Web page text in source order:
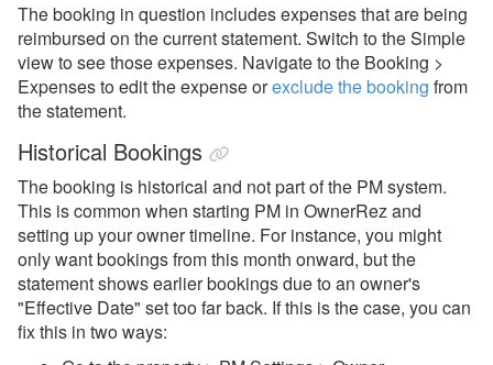
The booking in question includes expenses that are being
reimbursed on the current statement. Switch to the Simple
view to see those expenses. Navigate to the Booking >
Expenses to edit the expense orexclude the booking from
the statement.
Historical Bookings
The booking is historical and not part of the PM system.
This is common when starting PM in OwnerRez and
setting up your owner timeline. For instance, you might
only want bookings from this month onward, but the
statement shows earlier bookings due to an owner's
"Effective Date" set too far back. If this is the case, you can
fix this in two ways: